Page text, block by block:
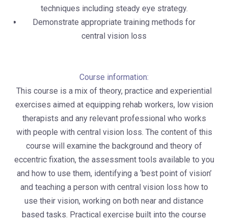
techniques including steady eye strategy.
Demonstrate appropriate training methods for
central vision loss
Course information:
This course is a mix of theory, practice and experiential
exercises aimed at equipping rehab workers, low vision
therapists and any relevant professional who works
with people with central vision loss. The content of this
course will examine the background and theory of
eccentric fixation, the assessment tools available to you
and how to use them, identifying a ‘best point of vision’
and teaching a person with central vision loss how to
use their vision, working on both near and distance
based tasks. Practical exercise built into the course